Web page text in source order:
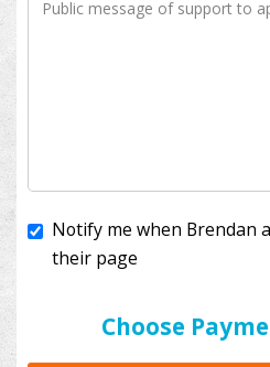
Choose
I'll cover the bank fees to
to your donation.